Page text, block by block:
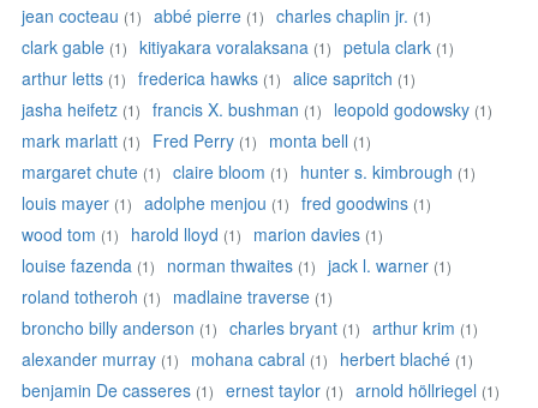
jean cocteau (1) abbé pierre (1) charles chaplin jr. (1)
clark gable (1) kitiyakara voralaksana (1) petula clark (1)
arthur letts (1) frederica hawks (1) alice sapritch (1)
jasha heifetz (1) francis X. bushman (1) leopold godowsky (1)
mark marlatt (1) Fred Perry (1) monta bell (1)
margaret chute (1) claire bloom (1) hunter s. kimbrough (1)
louis mayer (1) adolphe menjou (1) fred goodwins (1)
wood tom (1) harold lloyd (1) marion davies (1)
louise fazenda (1) norman thwaites (1) jack l. warner (1)
roland totheroh (1) madlaine traverse (1)
broncho billy anderson (1) charles bryant (1) arthur krim (1)
alexander murray (1) mohana cabral (1) herbert blaché (1)
benjamin De casseres (1) ernest taylor (1) arnold höllriegel (1)